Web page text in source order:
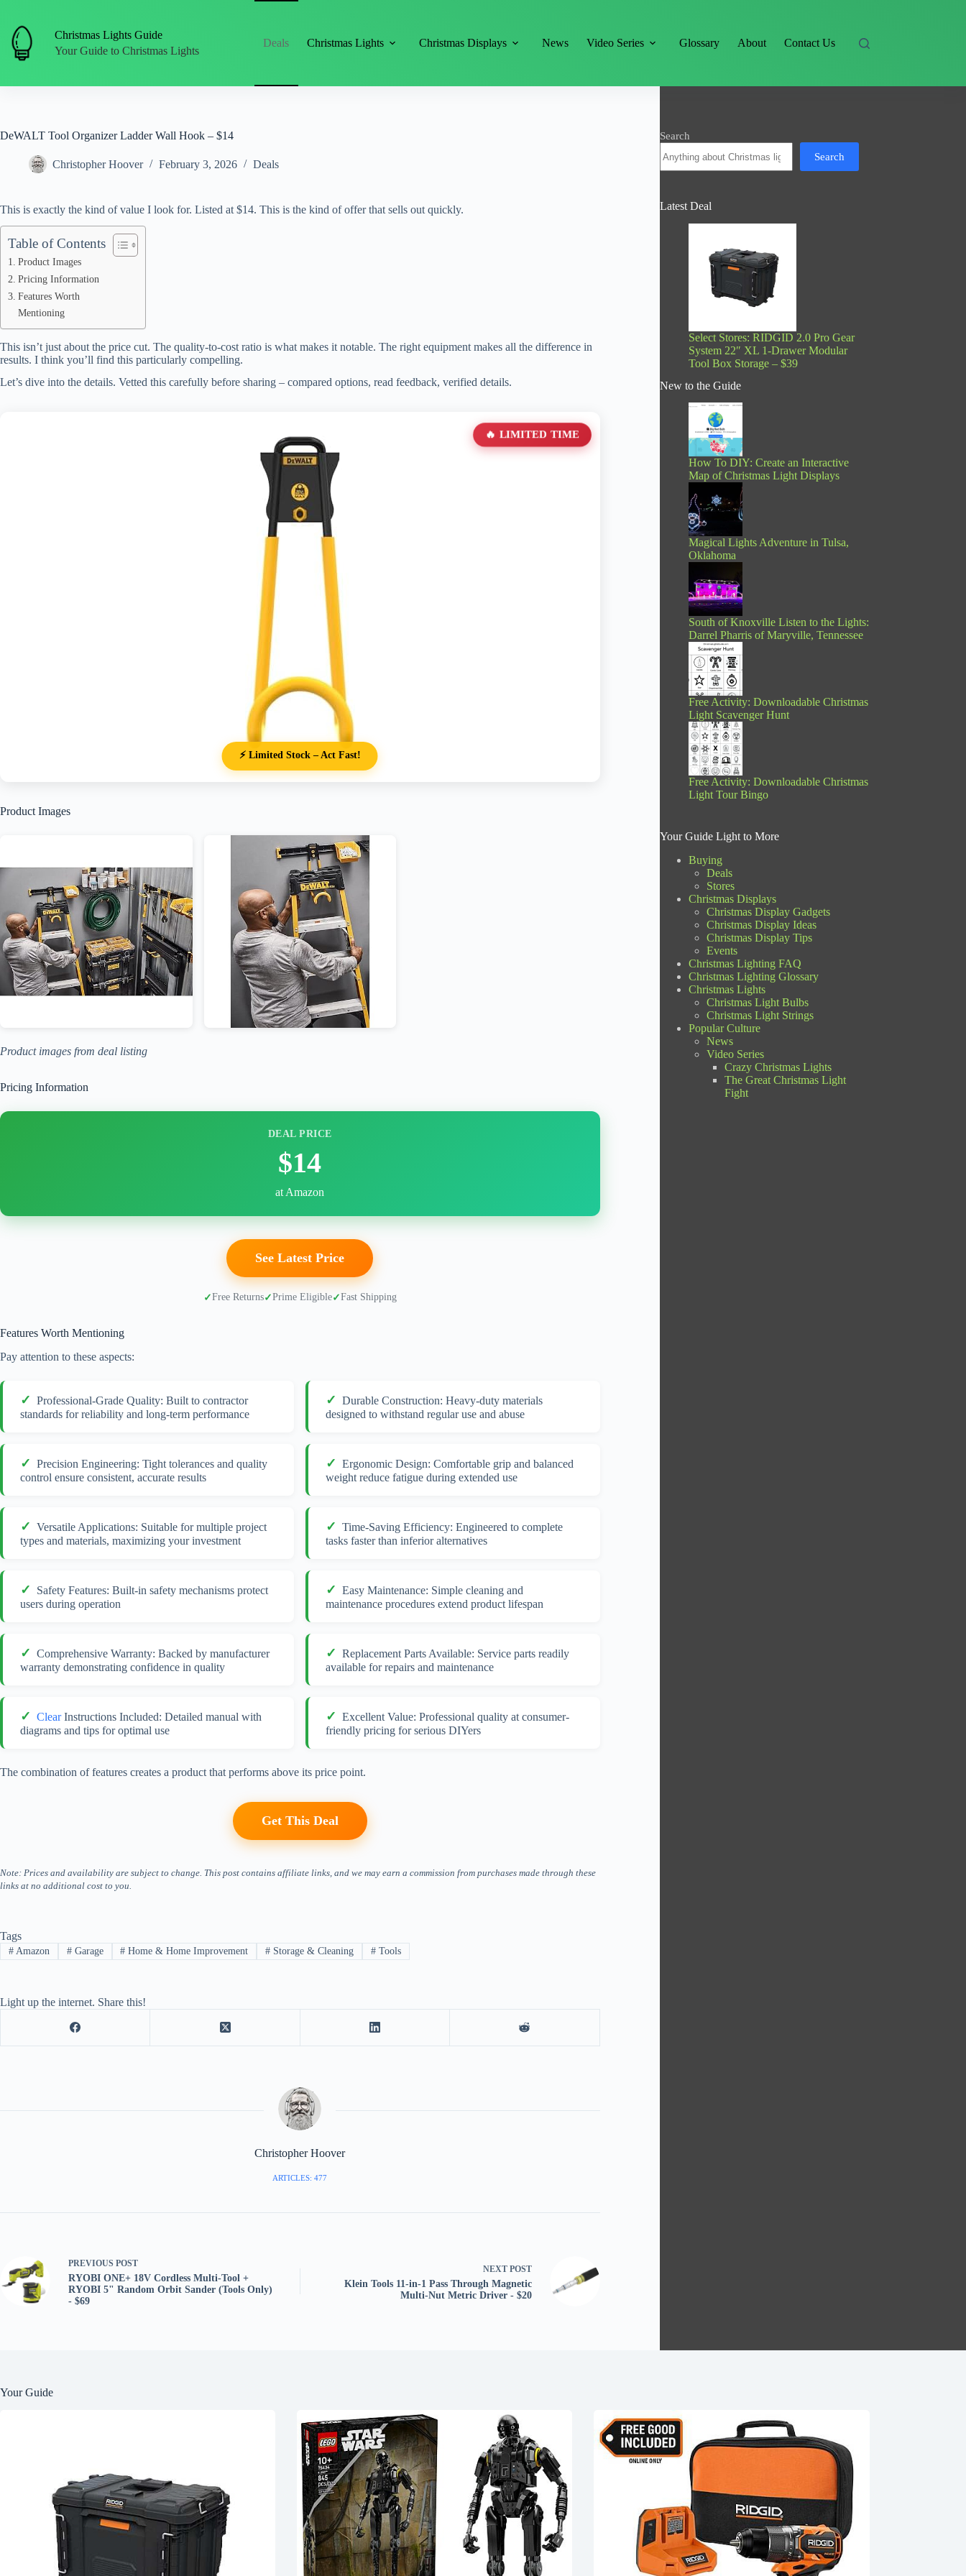
content
Christmas Lights Guide
Your Guide to Christmas Lights
Deals Christmas Lights Christmas Displays News Video Series Glossary About Contact Us
DeWALT Tool Organizer Ladder Wall Hook – $14
Christopher Hoover February 3, 2026 Deals
This is exactly the kind of value I look for. Listed at $14. This is the kind of offer that sells out quickly.
Table of Contents
Product Images
Pricing Information
Features Worth
Mentioning
This isn’t just about the price cut. The quality-to-cost ratio is what makes it notable. The right equipment makes all the difference in
results. I think you’ll find this particularly compelling.
Let’s dive into the details. Vetted this carefully before sharing – compared options, read feedback, verified details.
🔥 LIMITED TIME
⚡ Limited Stock – Act Fast!
Product Images
Product images from deal listing
Pricing Information
DEAL PRICE
$14
at Amazon
See Latest Price
Free Returns Prime Eligible Fast Shipping
Features Worth Mentioning
Pay attention to these aspects:
Professional-Grade Quality: Built to contractor
standards for reliability and long-term performance
Durable Construction: Heavy-duty materials
designed to withstand regular use and abuse
Precision Engineering: Tight tolerances and quality
control ensure consistent, accurate results
Ergonomic Design: Comfortable grip and balanced
weight reduce fatigue during extended use
Versatile Applications: Suitable for multiple project
types and materials, maximizing your investment
Time-Saving Efficiency: Engineered to complete
tasks faster than inferior alternatives
Safety Features: Built-in safety mechanisms protect
users during operation
Easy Maintenance: Simple cleaning and
maintenance procedures extend product lifespan
Comprehensive Warranty: Backed by manufacturer
warranty demonstrating confidence in quality
Replacement Parts Available: Service parts readily
available for repairs and maintenance
ClearInstructions Included: Detailed manual with
diagrams and tips for optimal use
Excellent Value: Professional quality at consumer-
friendly pricing for serious DIYers
The combination of features creates a product that performs above its price point.
Get This Deal
Note: Prices and availability are subject to change. This post contains affiliate links, and we may earn a commission from purchases made through these
links at no additional cost to you.
Tags
#Amazon #Garage # Home & Home Improvement # Storage & Cleaning # Tools
Light up the internet. Share this!
Christopher Hoover
ARTICLES: 477
PREVIOUS POST
RYOBI ONE+ 18V Cordless Multi-Tool +
RYOBI 5" Random Orbit Sander (Tools Only)
- $69
NEXT POST
Klein Tools 11-in-1 Pass Through Magnetic
Multi-Nut Metric Driver - $20
Search
Search
Latest Deal
Select Stores: RIDGID 2.0 Pro Gear
System 22″ XL 1-Drawer Modular
Tool Box Storage – $39
New to the Guide
How To DIY: Create an Interactive
Map of Christmas Light Displays
Magical Lights Adventure in Tulsa,
Oklahoma
South of Knoxville Listen to the Lights:
Darrel Pharris of Maryville, Tennessee
Free Activity: Downloadable Christmas
Light Scavenger Hunt
Free Activity: Downloadable Christmas
Light Tour Bingo
Your Guide Light to More
Buying
Deals
Stores
Christmas Displays
Christmas Display Gadgets
Christmas Display Ideas
Christmas Display Tips
Events
Christmas Lighting FAQ
Christmas Lighting Glossary
Christmas Lights
Christmas Light Bulbs
Christmas Light Strings
Popular Culture
News
Video Series
Crazy Christmas Lights
The Great Christmas Light
Fight
Your Guide